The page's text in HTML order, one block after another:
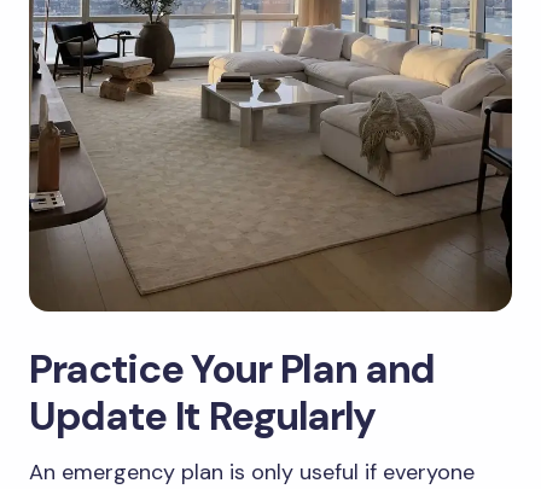
Practice Your Plan and
Update It Regularly
An emergency plan is only useful if everyone